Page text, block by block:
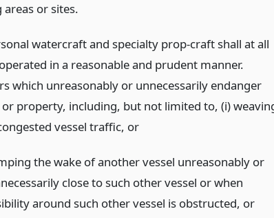
areas or sites.
watercraft and specialty prop-craft shall at all
in a reasonable and prudent manner.
which unreasonably or unnecessarily endanger
property, including, but not limited to, (i)
vessel traffic, or
the wake of another vessel unreasonably or
close to such other vessel or when
around such other vessel is obstructed, or